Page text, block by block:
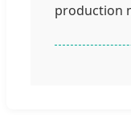
production